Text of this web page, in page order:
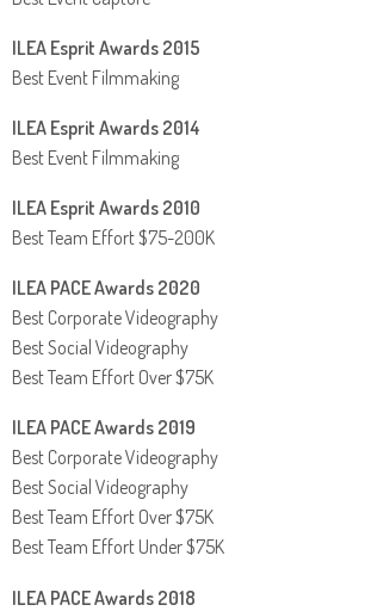
ILEA Esprit Awards 2015
Best Event Filmmaking
ILEA Esprit Awards 2014
Best Event Filmmaking
ILEA Esprit Awards 2010
Best Team Effort $75-200K
ILEA PACE Awards 2020
Best Corporate Videography
Best Social Videography
Best Team Effort Over $75K
ILEA PACE Awards 2019
Best Corporate Videography
Best Social Videography
Best Team Effort Over $75K
Best Team Effort Under $75K
ILEA PACE Awards 2018